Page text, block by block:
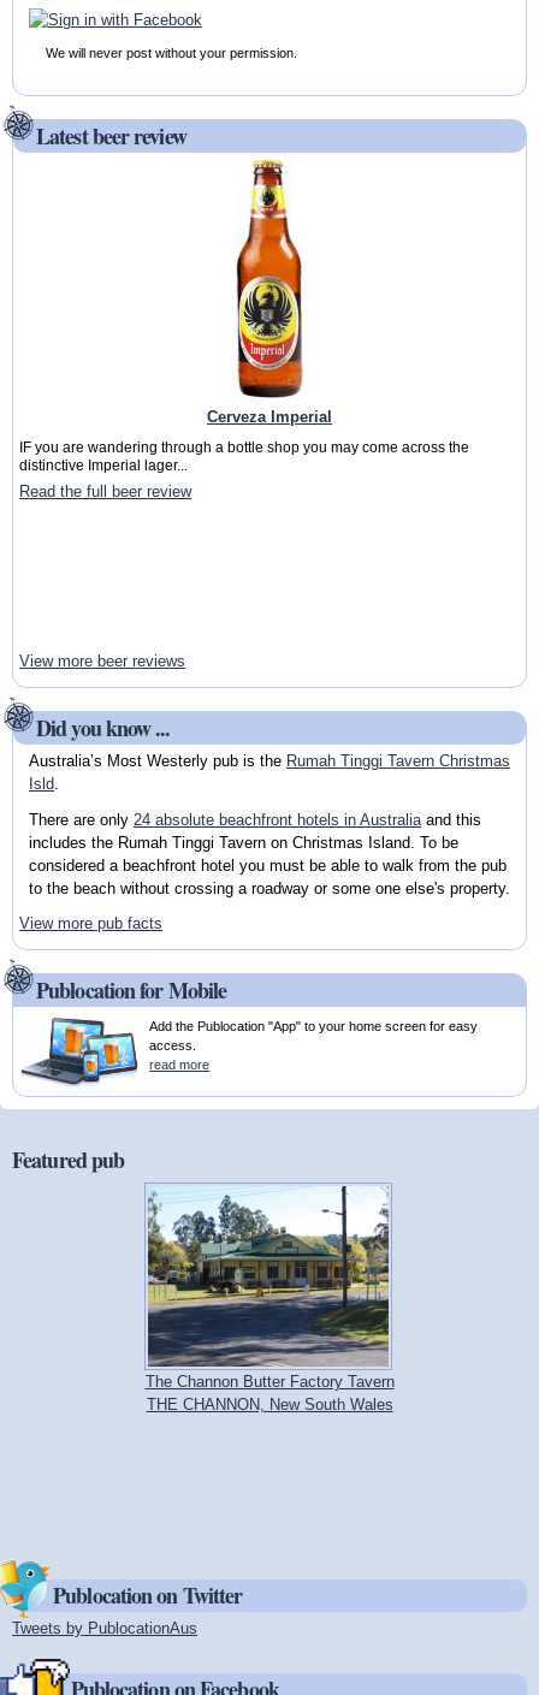
We will never post without your permission.
Latest beer review
Cerveza Imperial
IF you are wandering through a bottle shop you may come across the
distinctive Imperial lager...
Read the full beer review
View more beer reviews
Did you know ...
Australia’s Most Westerly pub is the Rumah Tinggi Tavern Christmas
Isld.
There are only 24 absolute beachfront hotels in Australiaand this
includes the Rumah Tinggi Tavern on Christmas Island. To be
considered a beachfront hotel you must be able to walk from the pub
to the beach without crossing a roadway or some one else's property.
View more pub facts
Publocation for Mobile
Add the Publocation "App" to your home screen for easy
access.
read more
Featured pub
The Channon Butter Factory Tavern
THE CHANNON, New South Wales
Publocation on Twitter
Tweets by PublocationAus
Publocation on Facebook